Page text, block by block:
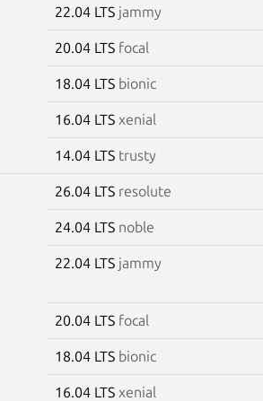
22.04 LTS jammy
20.04 LTS focal
18.04 LTS bionic
16.04 LTS xenial
14.04 LTS trusty
26.04 LTS resolute
24.04 LTS noble
22.04 LTS jammy
20.04 LTS focal
18.04 LTS bionic
16.04 LTS xenial